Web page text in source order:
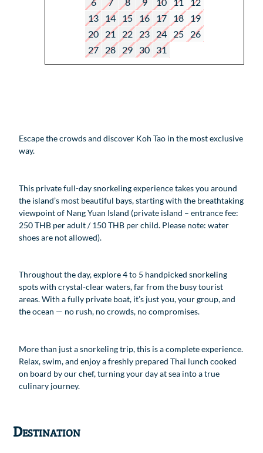
6
7 8 9 10 11
12
13
14 15 16 17 18
19
20
21 22 23 24 25
26
27
28 29 30 31
Escape the crowds and discover Koh Tao in the most exclusive
way.
This private full-day snorkeling experience takes you around
the island’s most beautiful bays, starting with the breathtaking
viewpoint of Nang Yuan Island (private island – entrance fee:
250 THB per adult / 150 THB per child. Please note: water
shoes are not allowed).
Throughout the day, explore 4 to 5 handpicked snorkeling
spots with crystal-clear waters, far from the busy tourist
areas. With a fully private boat, it’s just you, your group, and
the ocean — no rush, no crowds, no compromises.
More than just a snorkeling trip, this is a complete experience.
Relax, swim, and enjoy a freshly prepared Thai lunch cooked
on board by our chef, turning your day at sea into a true
culinary journey.
Destination